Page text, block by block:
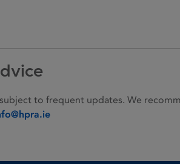
to frequent updates. We